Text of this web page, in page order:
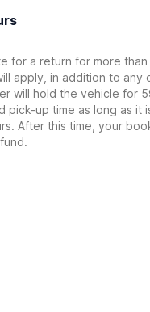
for a return for more than
apply, in addition to any
will hold the vehicle for
pick-up time as long as it
After this time, your